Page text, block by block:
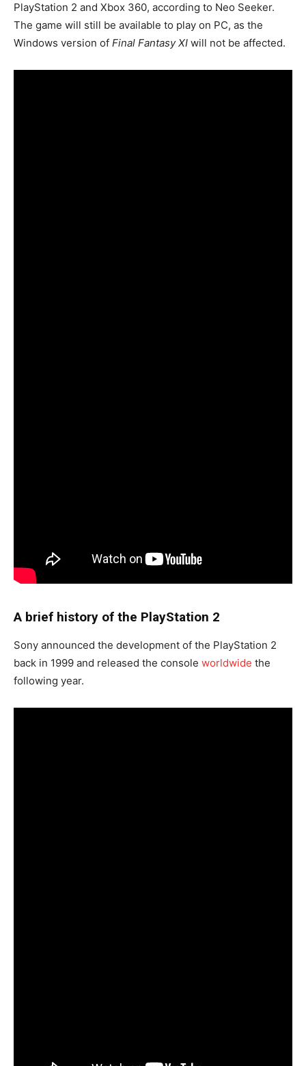
PlayStation 2 and Xbox 360, according to Neo Seeker.
The game will still be available to play on PC, as the
Windows version of Final Fantasy XI will not be affected.
A brief history of the PlayStation 2
Sony announced the development of the PlayStation 2
back in 1999 and released the console worldwide the
following year.